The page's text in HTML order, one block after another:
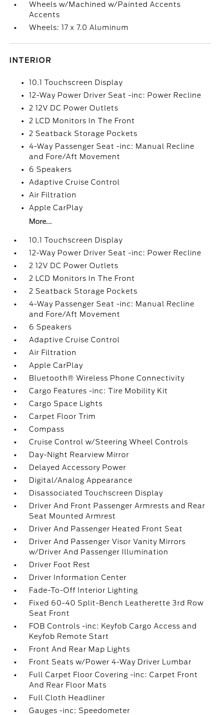
Wheels w/Machined w/Painted Accents
Accents
Wheels: 17 x 7.0 Aluminum
INTERIOR
10.1 Touchscreen Display
12-Way Power Driver Seat -inc: Power Recline
2 12V DC Power Outlets
2 LCD Monitors In The Front
2 Seatback Storage Pockets
4-Way Passenger Seat -inc: Manual Recline
and Fore/Aft Movement
6 Speakers
Adaptive Cruise Control
Air Filtration
Apple CarPlay
More...
10.1 Touchscreen Display
12-Way Power Driver Seat -inc: Power Recline
2 12V DC Power Outlets
2 LCD Monitors In The Front
2 Seatback Storage Pockets
4-Way Passenger Seat -inc: Manual Recline
and Fore/Aft Movement
6 Speakers
Adaptive Cruise Control
Air Filtration
Apple CarPlay
Bluetooth® Wireless Phone Connectivity
Cargo Features -inc: Tire Mobility Kit
Cargo Space Lights
Carpet Floor Trim
Compass
Cruise Control w/Steering Wheel Controls
Day-Night Rearview Mirror
Delayed Accessory Power
Digital/Analog Appearance
Disassociated Touchscreen Display
Driver And Front Passenger Armrests and Rear
Seat Mounted Armrest
Driver And Passenger Heated Front Seat
Driver And Passenger Visor Vanity Mirrors
w/Driver And Passenger Illumination
Driver Foot Rest
Driver Information Center
Fade-To-Off Interior Lighting
Fixed 60-40 Split-Bench Leatherette 3rd Row
Seat Front
FOB Controls -inc: Keyfob Cargo Access and
Keyfob Remote Start
Front And Rear Map Lights
Front Seats w/Power 4-Way Driver Lumbar
Full Carpet Floor Covering -inc: Carpet Front
And Rear Floor Mats
Full Cloth Headliner
Gauges -inc: Speedometer